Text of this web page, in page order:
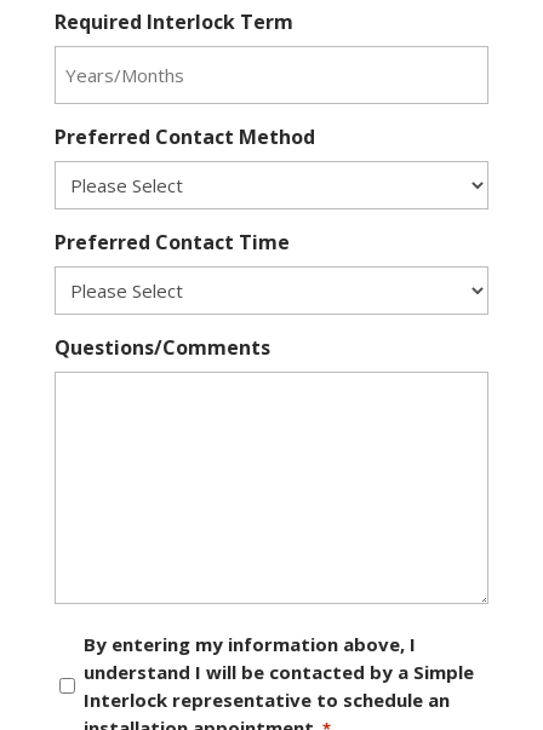
Required Interlock Term
Preferred Contact Method
Preferred Contact Time
Questions/Comments
Consent
By entering my information above, I
understand I will be contacted by a Simple
Interlock representative to schedule an